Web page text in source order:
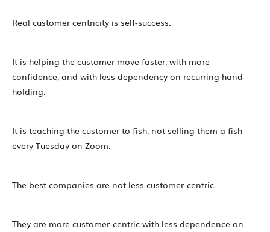
Real customer centricity is self-success.
It is helping the customer move faster, with more
confidence, and with less dependency on recurring hand-
holding.
It is teaching the customer to fish, not selling them a fish
every Tuesday on Zoom.
The best companies are not less customer-centric.
They are more customer-centric with less dependence on